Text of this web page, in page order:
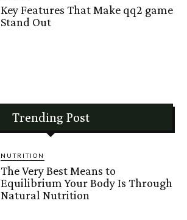
Key Features That Make qq2 game
Stand Out
Trending Post
NUTRITION
The Very Best Means to
Equilibrium Your Body Is Through
Natural Nutrition